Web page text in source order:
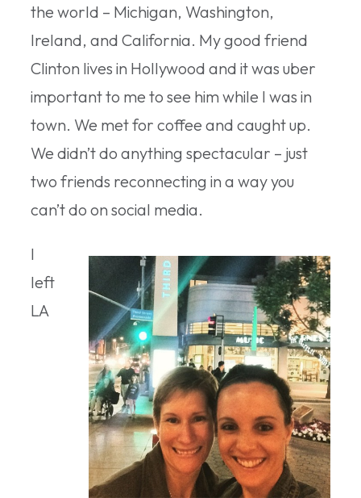
the world – Michigan, Washington,
Ireland, and California. My good friend
Clinton lives in Hollywood and it was uber
important to me to see him while I was in
town. We met for coffee and caught up.
We didn’t do anything spectacular – just
two friends reconnecting in a way you
can’t do on social media.
I
left
LA